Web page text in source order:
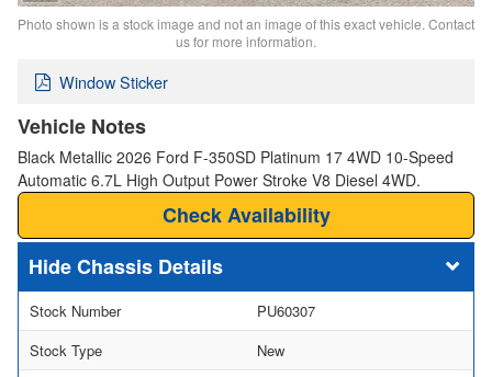
Photo shown is a stock image and not an image of this exact vehicle. Contact
us for more information.
Window Sticker
Vehicle Notes
Black Metallic 2026 Ford F-350SD Platinum 17 4WD 10-Speed
Automatic 6.7L High Output Power Stroke V8 Diesel 4WD.
Check Availability
Chassis Details
Stock Number
PU60307
Stock Type
New